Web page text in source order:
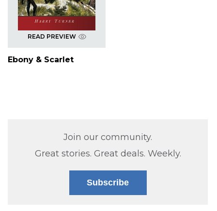
READ PREVIEW
Ebony & Scarlet
Join our community.
Great stories. Great deals. Weekly.
Subscribe